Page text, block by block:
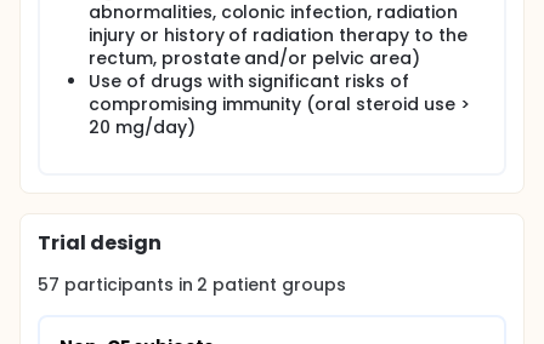
abnormalities, colonic infection, radiation
injury or history of radiation therapy to the
rectum, prostate and/or pelvic area)
Use of drugs with significant risks of
compromising immunity (oral steroid use >
20 mg/day)
Trial design
57 participants in 2 patient groups